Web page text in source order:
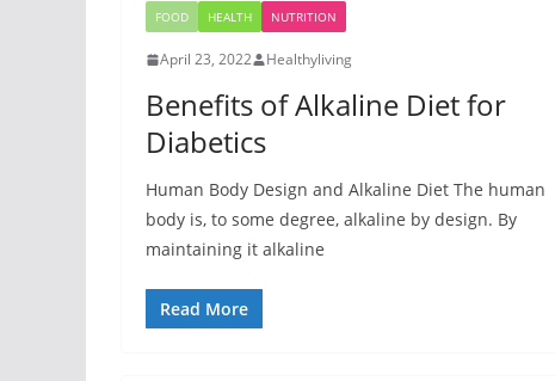
FOOD HEALTH NUTRITION
April 23, 2022 Healthyliving
Benefits of Alkaline Diet for
Diabetics
Human Body Design and Alkaline Diet The human
body is, to some degree, alkaline by design. By
maintaining it alkaline
Read More